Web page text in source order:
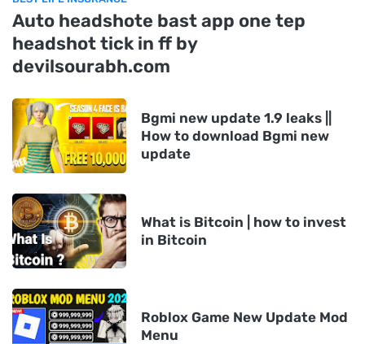
Auto headshote bast app one tep
headshot tick in ff by
devilsourabh.com
Bgmi new update 1.9 leaks ||
How to download Bgmi new
update
What is Bitcoin | how to invest
in Bitcoin
Roblox Game New Update Mod
Menu